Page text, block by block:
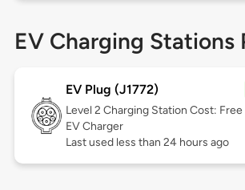
EV Charging Stations
EV Plug (J1772)
Level 2 Charging Station Cost: Free
EV Charger
Last used less than 24 hours ago